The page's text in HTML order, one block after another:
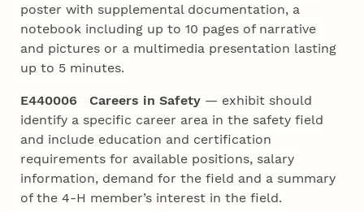
poster with supplemental documentation, a
notebook including up to 10 pages of narrative
and pictures or a multimedia presentation lasting
up to 5 minutes.
E440006 Careers in Safety — exhibit should
identify a specific career area in the safety field
and include education and certification
requirements for available positions, salary
information, demand for the field and a summary
of the 4‑H member’s interest in the field.